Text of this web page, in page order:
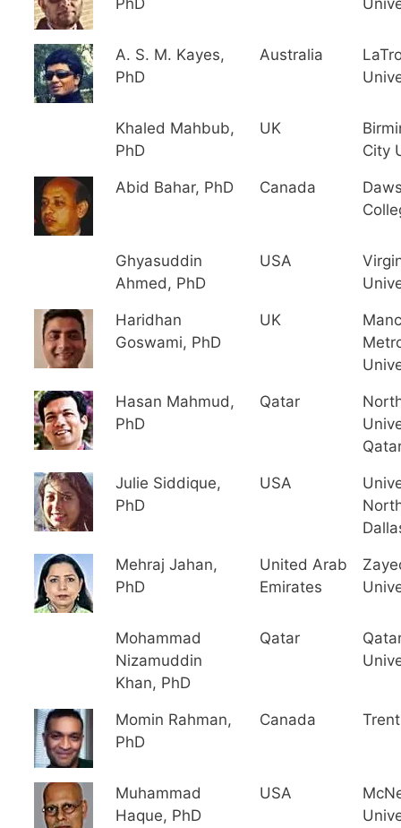
PhD
A. S. M. Kayes,
PhD
Australia
Khaled Mahbub,
PhD
UK
City
Abid Bahar, PhD Canada
Ghyasuddin
Ahmed, PhD
USA
Haridhan
Goswami, PhD
UK
Hasan Mahmud,
PhD
Qatar
Julie Siddique,
PhD
USA
Mehraj Jahan,
PhD
United Arab
Emirates
Mohammad
Nizamuddin
Khan, PhD
Qatar
Momin Rahman,
PhD
Canada
Muhammad
Haque, PhD
USA